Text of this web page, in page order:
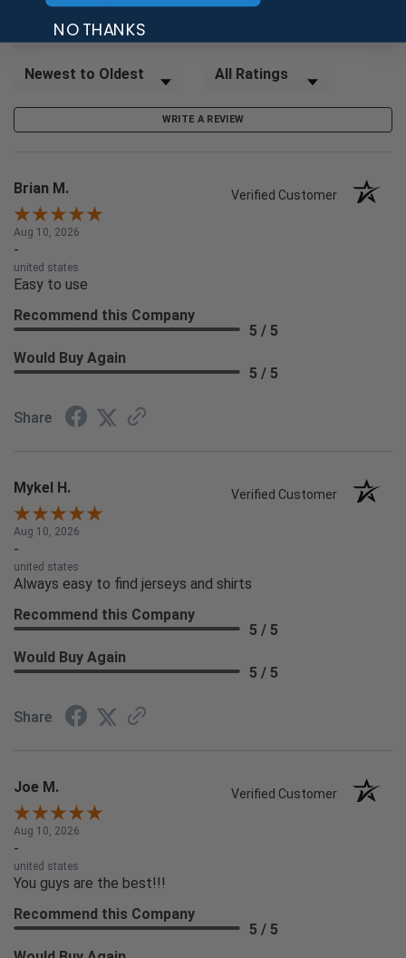
company 4- or 5-stars
Sort Reviews Filter Reviews by Rating
WRITE A REVIEW
Brian M. Verified Customer
Aug 10, 2026
-
united states
Easy to use
Recommend this Company
5 / 5
Would Buy Again
5 / 5
Share
Mykel H. Verified Customer
Aug 10, 2026
-
united states
Always easy to find jerseys and shirts
Recommend this Company
5 / 5
Would Buy Again
5 / 5
Share
Joe M. Verified Customer
Aug 10, 2026
-
united states
You guys are the best!!!
Recommend this Company
5 / 5
NO THANKS